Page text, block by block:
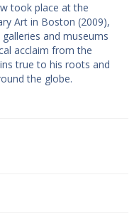
took place at the
Art in Boston (2009),
and museums
acclaim from the
true to his roots and
the globe.